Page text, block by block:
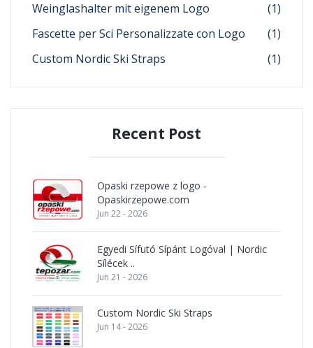
Weinglashalter mit eigenem Logo
(1)
Fascette per Sci Personalizzate con Logo
(1)
Custom Nordic Ski Straps
(1)
Recent Post
Opaski rzepowe z logo -
Opaskirzepowe.com
Jun 22 - 2026
Egyedi Sífutó Sípánt Logóval | Nordic
Sílécek ..
Jun 21 - 2026
Custom Nordic Ski Straps
Jun 14 - 2026